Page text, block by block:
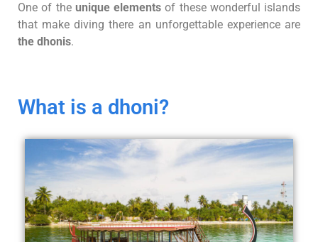
One of the unique elements of these wonderful islands
that make diving there an unforgettable experience are
the dhonis.
What is a dhoni?